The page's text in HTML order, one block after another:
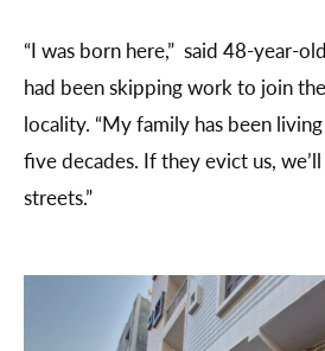
“I was born here,” said 48-year-
had been skipping work to join
locality. “My family has been
five decades. If they evict us,
streets.”